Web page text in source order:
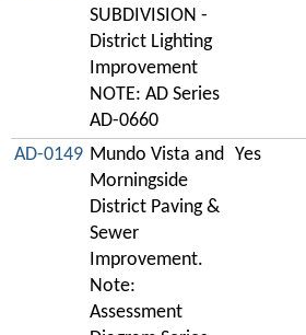
SUBDIVISION -
District Lighting
Improvement
NOTE: AD Series
AD-0660
AD-0149 Mundo Vista and
Morningside
District Paving &
Sewer
Improvement.
Note:
Assessment
Yes